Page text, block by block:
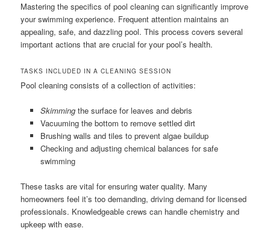
Mastering the specifics of pool cleaning can significantly improve
your swimming experience. Frequent attention maintains an
appealing, safe, and dazzling pool. This process covers several
important actions that are crucial for your pool’s health.
TASKS INCLUDED IN A CLEANING SESSION
Pool cleaning consists of a collection of activities:
Skimmingthe surface for leaves and debris
Vacuuming the bottom to remove settled dirt
Brushing walls and tiles to prevent algae buildup
Checking and adjusting chemical balances for safe
swimming
These tasks are vital for ensuring water quality. Many
homeowners feel it’s too demanding, driving demand for licensed
professionals. Knowledgeable crews can handle chemistry and
upkeep with ease.